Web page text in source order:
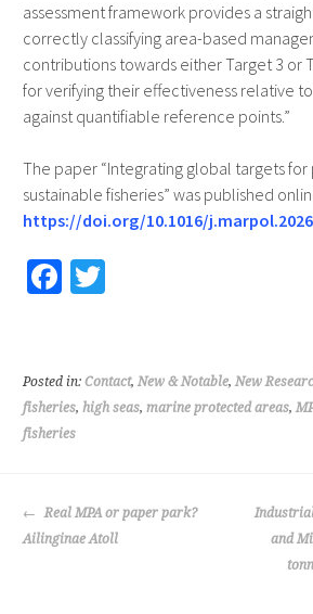
assessment framework provides a
correctly classifying area-based
contributions towards either Target 3 or
for verifying their effectiveness relative
against quantifiable reference points.”
The paper “Integrating global targets
sustainable fisheries” was published
https://doi.org/10.1016/
Fa
o
o
k
T
er
Posted in: Contact, New & Notable, New
fisheries, high seas, marine protected areas,
fisheries
POST
NAVIGATION
Real MPA or paper park?
Ailinginae Atoll
and